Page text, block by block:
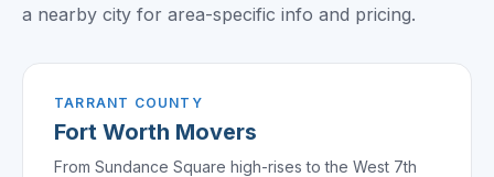
a nearby city for area-specific info and pricing.
TARRANT COUNTY
Fort Worth Movers
From Sundance Square high-rises to the West 7th